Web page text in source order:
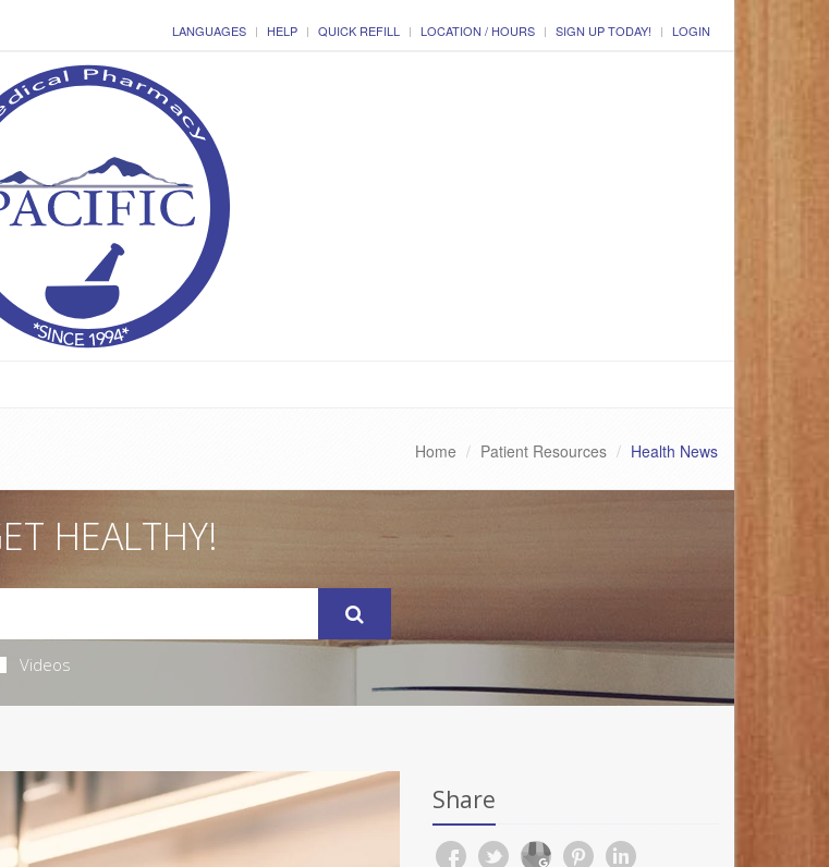
LANGUAGES HELP QUICK REFILL LOCATION / HOURS SIGN UP TODAY! LOGIN
Home Patient Resources Health News
HEALTHY!
Videos
Share